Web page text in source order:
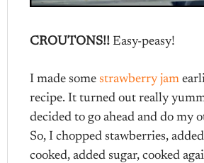
CROUTONS!! Easy-peasy!
I made somestrawberry jam
recipe. It turned out really
decided to go ahead and do my
So, I chopped stawberries,
cooked, added sugar, cooked